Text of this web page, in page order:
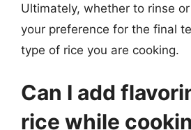
Ultimately, whether to rinse
your preference for the final
type of rice you are cooking.
Can I add
rice while